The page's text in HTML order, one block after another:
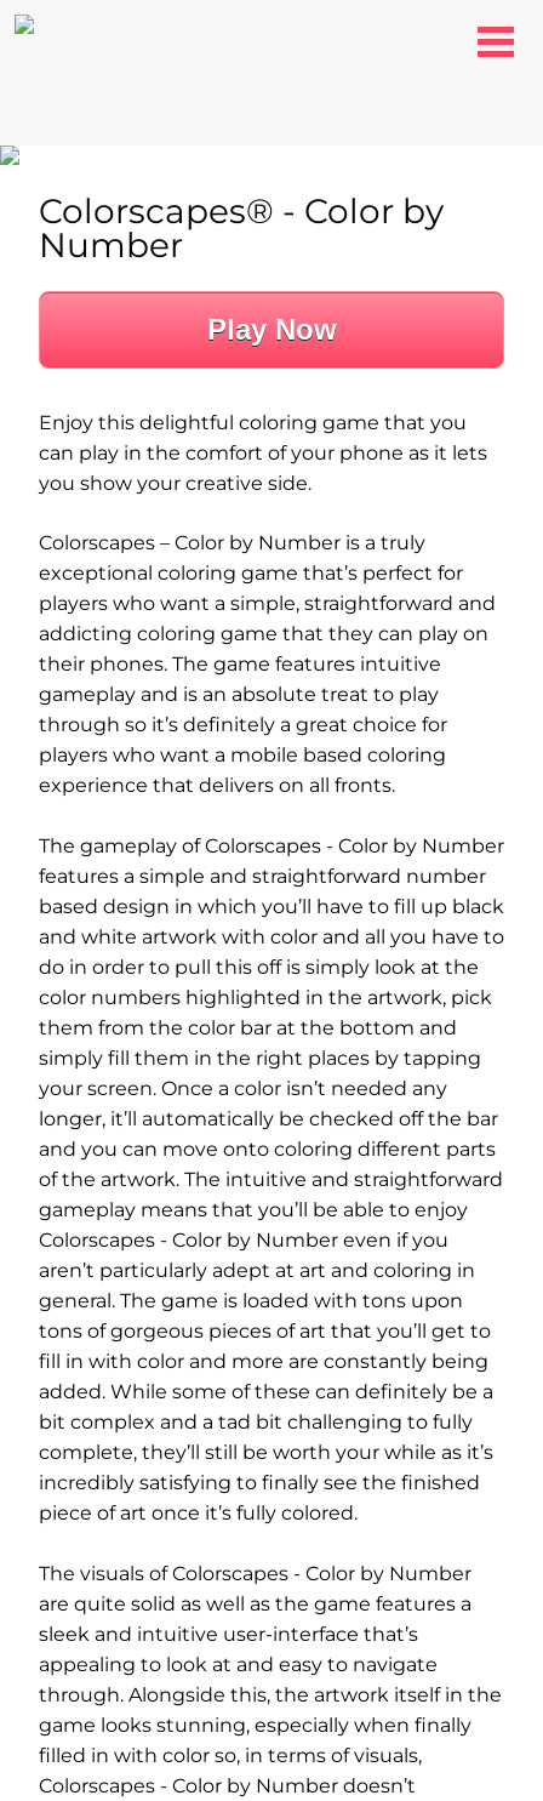
Play Now
Colorscapes® - Color by
Number
Enjoy this delightful coloring game that you
can play in the comfort of your phone as it lets
you show your creative side.
Colorscapes – Color by Number is a truly
exceptional coloring game that’s perfect for
players who want a simple, straightforward and
addicting coloring game that they can play on
their phones. The game features intuitive
gameplay and is an absolute treat to play
through so it’s definitely a great choice for
players who want a mobile based coloring
experience that delivers on all fronts.
The gameplay of Colorscapes - Color by Number
features a simple and straightforward number
based design in which you’ll have to fill up black
and white artwork with color and all you have to
do in order to pull this off is simply look at the
color numbers highlighted in the artwork, pick
them from the color bar at the bottom and
simply fill them in the right places by tapping
your screen. Once a color isn’t needed any
longer, it’ll automatically be checked off the bar
and you can move onto coloring different parts
of the artwork. The intuitive and straightforward
gameplay means that you’ll be able to enjoy
Colorscapes - Color by Number even if you
aren’t particularly adept at art and coloring in
general. The game is loaded with tons upon
tons of gorgeous pieces of art that you’ll get to
fill in with color and more are constantly being
added. While some of these can definitely be a
bit complex and a tad bit challenging to fully
complete, they’ll still be worth your while as it’s
incredibly satisfying to finally see the finished
piece of art once it’s fully colored.
The visuals of Colorscapes - Color by Number
are quite solid as well as the game features a
sleek and intuitive user-interface that’s
appealing to look at and easy to navigate
through. Alongside this, the artwork itself in the
game looks stunning, especially when finally
filled in with color so, in terms of visuals,
Colorscapes - Color by Number doesn’t